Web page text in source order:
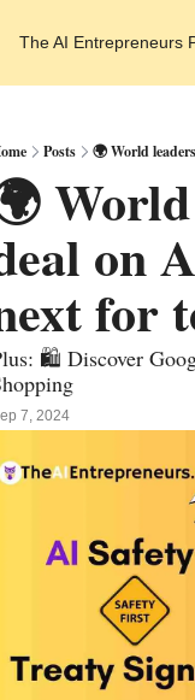
The AI Entrepreneurs
Posts 🌍 World
on
for
🛍️ Discover
7, 2024